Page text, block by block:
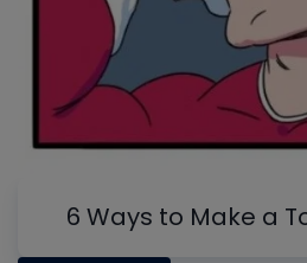
6 Ways to Make a